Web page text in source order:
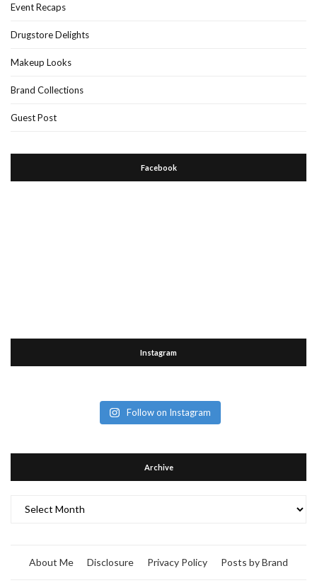
Event Recaps
Drugstore Delights
Makeup Looks
Brand Collections
Guest Post
Facebook
Instagram
Follow on Instagram
Archive
About Me Disclosure Privacy Policy Posts by Brand